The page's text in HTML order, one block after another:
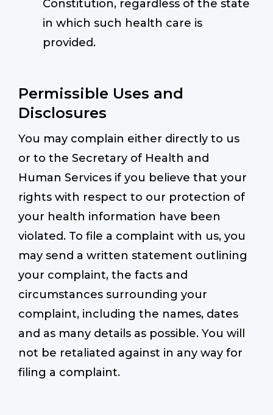
Constitution, regardless of the state
in which such health care is
provided.
Permissible Uses and
Disclosures
You may complain either directly to us
or to the Secretary of Health and
Human Services if you believe that your
rights with respect to our protection of
your health information have been
violated. To file a complaint with us, you
may send a written statement outlining
your complaint, the facts and
circumstances surrounding your
complaint, including the names, dates
and as many details as possible. You will
not be retaliated against in any way for
filing a complaint.